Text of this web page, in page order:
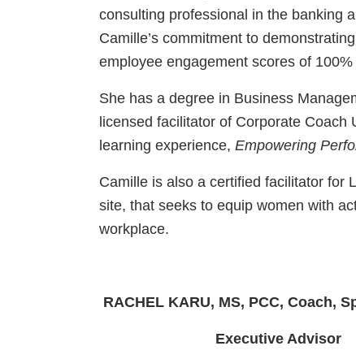
consulting professional in the banking
Camille’s commitment to
employee engagement scores of
She has a degree in Business
licensed facilitator of Corporate
learning experience, Empowering
Camille is also a certified facilitator for
site, that seeks to equip women with
workplace.
RACHEL KARU, MS, PCC, Coach,
Executive Advisor